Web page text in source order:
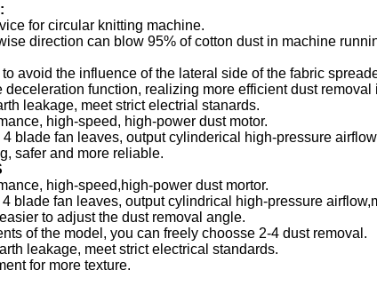
for circular knitting machine.
direction can blow 95% of cotton dust in machine
avoid the influence of the lateral side of the fabric
deceleration function, realizing more efficient dust
leakage, meet strict electrial stanards.
high-speed, high-power dust motor.
blade fan leaves, output cylinderical high-pressure
safer and more reliable.
high-speed,high-power dust mortor.
blade fan leaves, output cylindrical high-pressure
to adjust the dust removal angle.
of the model, you can freely choosse 2-4 dust removal.
leakage, meet strict electrical standards.
for more texture.